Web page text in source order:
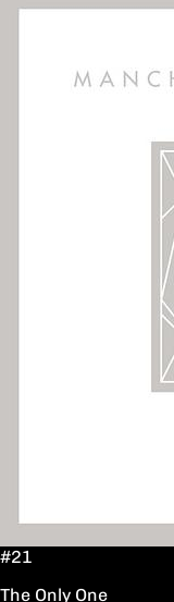
#21
The Only One